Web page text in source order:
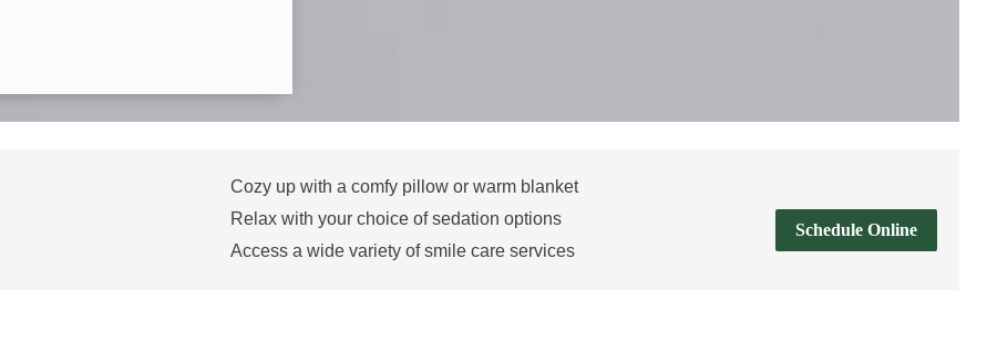
Cozy up with a comfy pillow or warm blanket
Relax with your choice of sedation options
Access a wide variety of smile care services
Schedule Online